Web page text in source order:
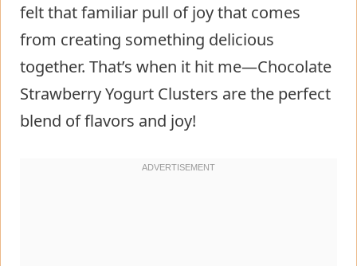
felt that familiar pull of joy that comes
from creating something delicious
together. That’s when it hit me—Chocolate
Strawberry Yogurt Clusters are the perfect
blend of flavors and joy!